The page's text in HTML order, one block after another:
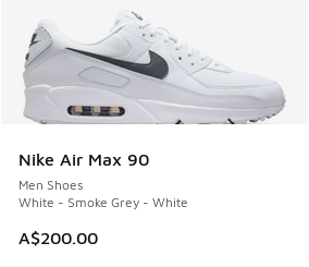
Nike Air Max 90
Men Shoes
White - Smoke Grey - White
A$200.00